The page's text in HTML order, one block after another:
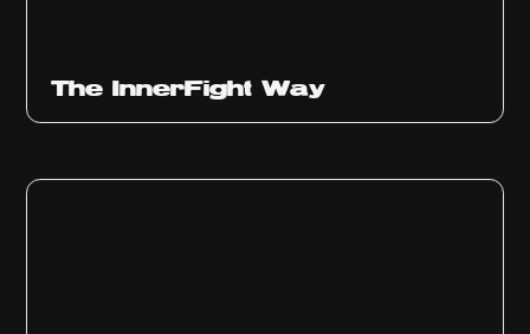
The InnerFight Way